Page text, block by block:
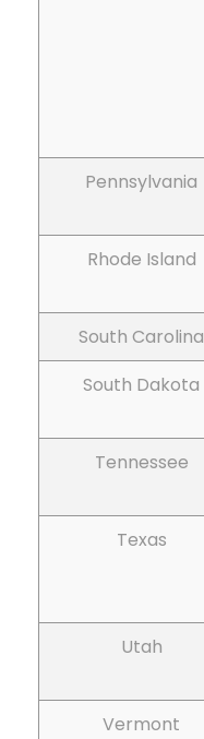
Pennsylvania
Rhode Island
South Carolina
South Dakota
Tennessee
Texas
Utah
Vermont